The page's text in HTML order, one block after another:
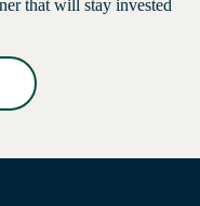
that will stay invested